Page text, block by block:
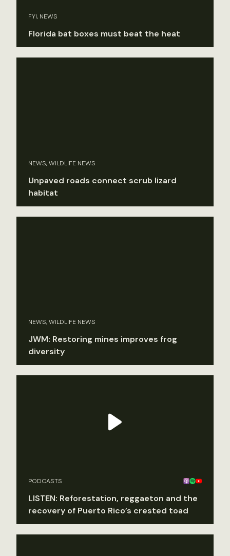
FYI, NEWS
Florida bat boxes must beat the heat
NEWS, WILDLIFE NEWS
Unpaved roads connect scrub lizard
habitat
NEWS, WILDLIFE NEWS
JWM: Restoring mines improves frog
diversity
PODCASTS
LISTEN: Reforestation, reggaeton and the
recovery of Puerto Rico’s crested toad